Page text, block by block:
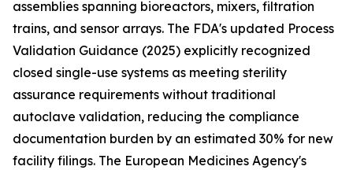
assemblies spanning bioreactors, mixers, filtration
trains, and sensor arrays. The FDA's updated Process
Validation Guidance (2025) explicitly recognized
closed single-use systems as meeting sterility
assurance requirements without traditional
autoclave validation, reducing the compliance
documentation burden by an estimated 30% for new
facility filings. The European Medicines Agency's